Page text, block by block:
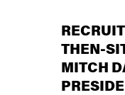
THEN-
MITCH